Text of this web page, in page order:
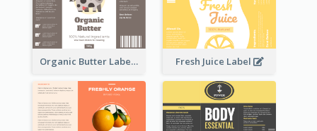
Organic Butter Label Fresh Juice Label